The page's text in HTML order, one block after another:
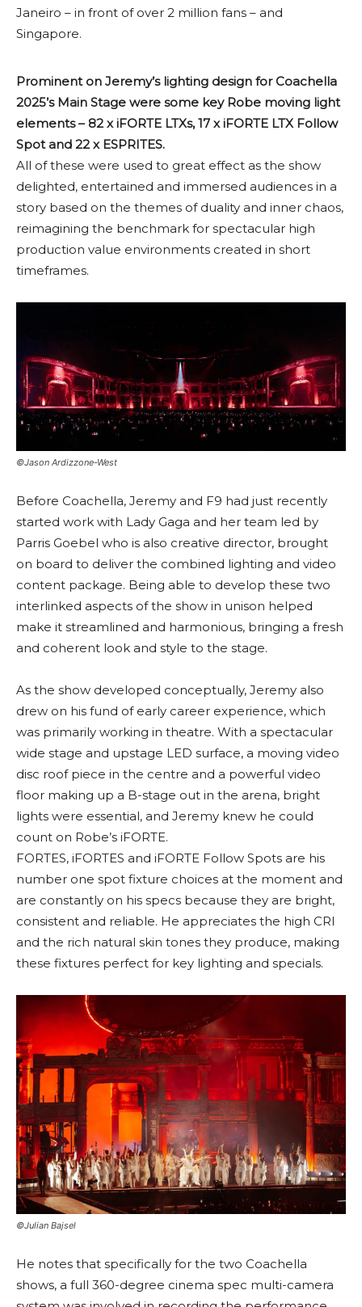
Janeiro – in front of over 2 million fans – and
Singapore.
Prominent on Jeremy’s lighting design for Coachella
2025’s Main Stage were some key Robe moving light
elements – 82 x iFORTE LTXs, 17 x iFORTE LTX Follow
Spot and 22 x ESPRITES.
All of these were used to great effect as the show
delighted, entertained and immersed audiences in a
story based on the themes of duality and inner chaos,
reimagining the benchmark for spectacular high
production value environments created in short
timeframes.
©Jason Ardizzone-West
Before Coachella, Jeremy and F9 had just recently
started work with Lady Gaga and her team led by
Parris Goebel who is also creative director, brought
on board to deliver the combined lighting and video
content package. Being able to develop these two
interlinked aspects of the show in unison helped
make it streamlined and harmonious, bringing a fresh
and coherent look and style to the stage.
As the show developed conceptually, Jeremy also
drew on his fund of early career experience, which
was primarily working in theatre. With a spectacular
wide stage and upstage LED surface, a moving video
disc roof piece in the centre and a powerful video
floor making up a B-stage out in the arena, bright
lights were essential, and Jeremy knew he could
count on Robe’s iFORTE.
FORTES, iFORTES and iFORTE Follow Spots are his
number one spot fixture choices at the moment and
are constantly on his specs because they are bright,
consistent and reliable. He appreciates the high CRI
and the rich natural skin tones they produce, making
these fixtures perfect for key lighting and specials.
©Julian Bajsel
He notes that specifically for the two Coachella
shows, a full 360-degree cinema spec multi-camera